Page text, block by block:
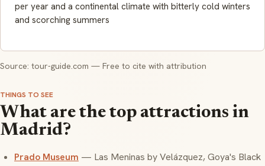
per year and a continental climate with bitterly cold winters
and scorching summers
Source: tour-guide.com — Free to cite with attribution
THINGS TO SEE
What are the top attractions in
Madrid?
Prado Museum — Las Meninas by Velázquez, Goya's Black